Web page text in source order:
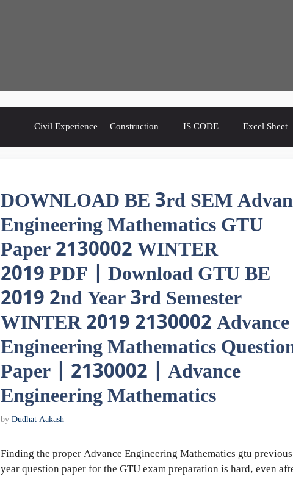
Civil Experience Construction IS CODE Excel Sheet
DOWNLOAD BE 3rd SEM
Engineering Mathematics GTU
Paper 2130002 WINTER
2019 PDF | Download GTU BE
2019 2nd Year 3rd Semester
WINTER 2019 2130002 Advance
Engineering Mathematics
Paper | 2130002 | Advance
Engineering Mathematics
by Dudhat Aakash
Finding the proper Advance Engineering Mathematics gtu previous
year question paper for the GTU exam preparation is hard, even